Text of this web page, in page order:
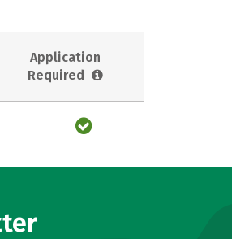
Application
Required